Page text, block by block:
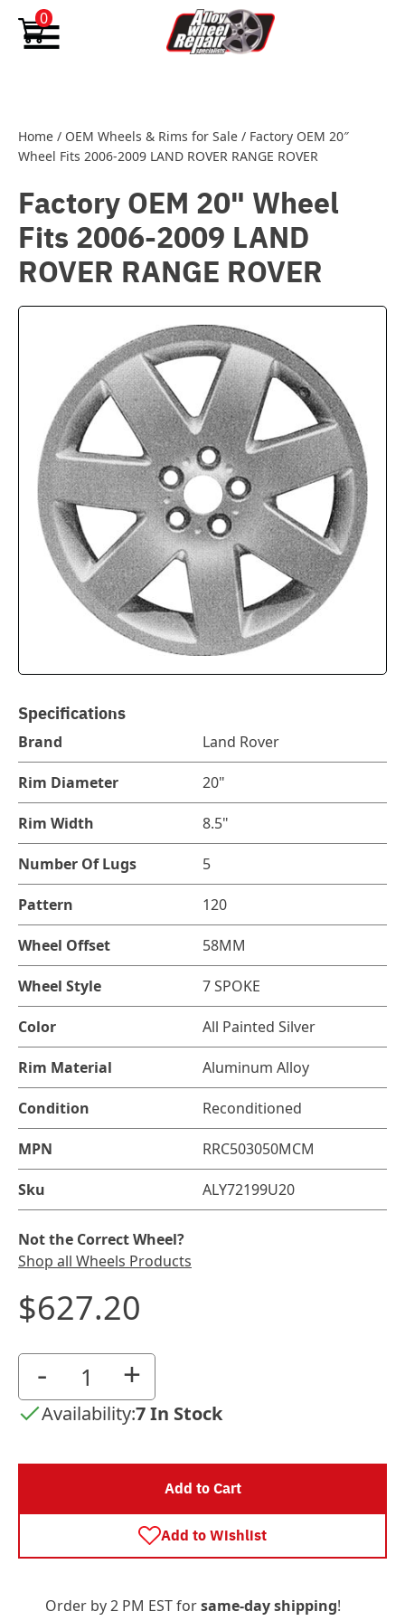
Skip to content
0
Home / OEM Wheels & Rims for Sale / Factory OEM 20″
Wheel Fits 2006-2009 LAND ROVER RANGE ROVER
Factory OEM 20" Wheel
Fits 2006-2009 LAND
ROVER RANGE ROVER
Specifications
Brand Land Rover
Rim Diameter 20"
Rim Width 8.5"
Number Of Lugs 5
Pattern 120
Wheel Offset 58MM
Wheel Style 7 SPOKE
Color All Painted Silver
Rim Material Aluminum Alloy
Condition Reconditioned
MPN RRC503050MCM
Sku ALY72199U20
Not the Correct Wheel?
Shop all Wheels Products
$627.20
- +
Availability:7 In Stock
Add to Cart
Add to Wishlist
Order by 2 PM EST forsame-day shipping!